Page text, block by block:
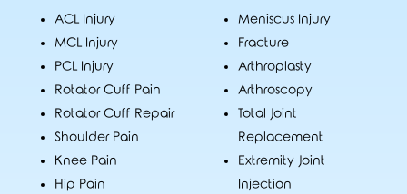
ACL Injury
MCL Injury
PCL Injury
Rotator Cuff Pain
Rotator Cuff Repair
Shoulder Pain
Knee Pain
Hip Pain
Meniscus Injury
Fracture
Arthroplasty
Arthroscopy
Total Joint
Replacement
Extremity Joint
Injection